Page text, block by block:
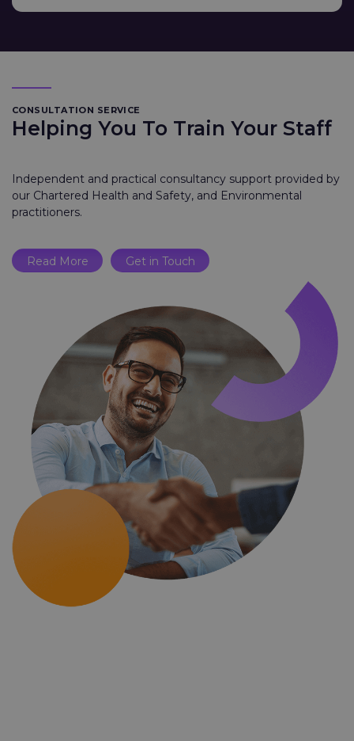
CONSULTATION SERVICE
Helping You To Train Your Staff
Independent and practical consultancy support provided by
our Chartered Health and Safety, and Environmental
practitioners.
Read More Get in Touch